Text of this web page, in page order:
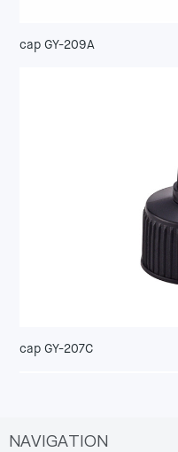
cap GY-209A
cap GY-207C
NAVIGATION